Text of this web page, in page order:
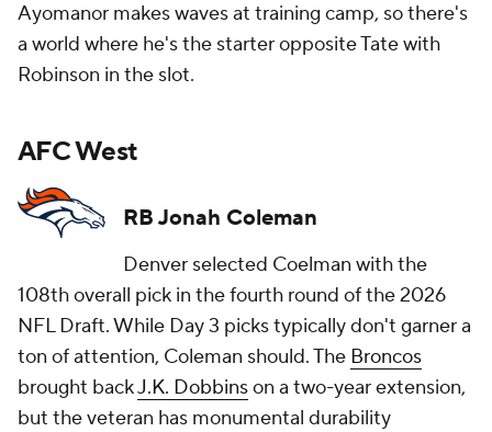
Ayomanor makes waves at training camp, so there's
a world where he's the starter opposite Tate with
Robinson in the slot.
AFC West
RB Jonah Coleman
Denver selected Coelman with the
108th overall pick in the fourth round of the 2026
NFL Draft. While Day 3 picks typically don't garner a
ton of attention, Coleman should. The Broncos
brought backJ.K. Dobbinson a two-year extension,
but the veteran has monumental durability